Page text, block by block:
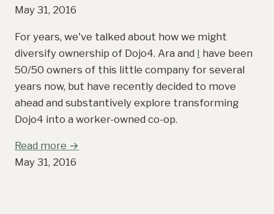
May 31, 2016
For years, we've talked about how we might
diversify ownership of Dojo4. Ara and I have been
50/50 owners of this little company for several
years now, but have recently decided to move
ahead and substantively explore transforming
Dojo4 into a worker-owned co-op.
Read more →
May 31, 2016